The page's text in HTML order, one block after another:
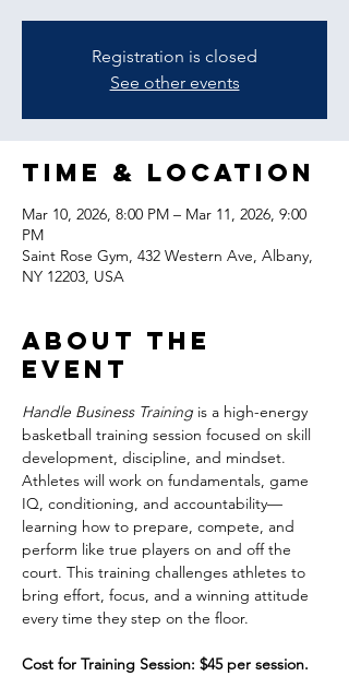
Registration is closed
See other events
Time & Location
Mar 10, 2026, 8:00 PM – Mar 11, 2026, 9:00
PM
Saint Rose Gym, 432 Western Ave, Albany,
NY 12203, USA
About the
event
Handle Business Training is a high-energy
basketball training session focused on skill
development, discipline, and mindset.
Athletes will work on fundamentals, game
IQ, conditioning, and accountability—
learning how to prepare, compete, and
perform like true players on and off the
court. This training challenges athletes to
bring effort, focus, and a winning attitude
every time they step on the floor.
Cost for Training Session: $45 per session.